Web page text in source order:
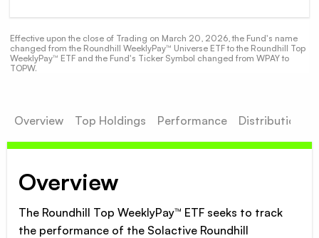
Effective upon the close of Trading on March 20, 2026, the Fund's name
changed from the Roundhill WeeklyPay™ Universe ETF to the Roundhill Top
WeeklyPay™ ETF and the Fund's Ticker Symbol changed from WPAY to
TOPW.
Overview Top Holdings Performance Distributions
Overview
The Roundhill Top WeeklyPay™ ETF seeks to track
the performance of the Solactive Roundhill